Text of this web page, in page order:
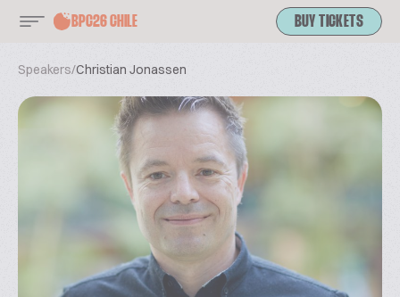
BPC26 CHILE BUY TICKETS
Speakers/Christian Jonassen